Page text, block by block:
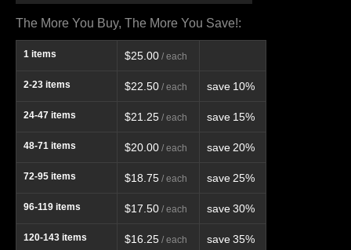
The More You Buy, The More You Save!:
1 items $25.00 / each
2-23 items $22.50 / each save 10%
24-47 items $21.25 / each save 15%
48-71 items $20.00 / each save 20%
72-95 items $18.75 / each save 25%
96-119 items $17.50 / each save30%
120-143 items $16.25 / each save35%